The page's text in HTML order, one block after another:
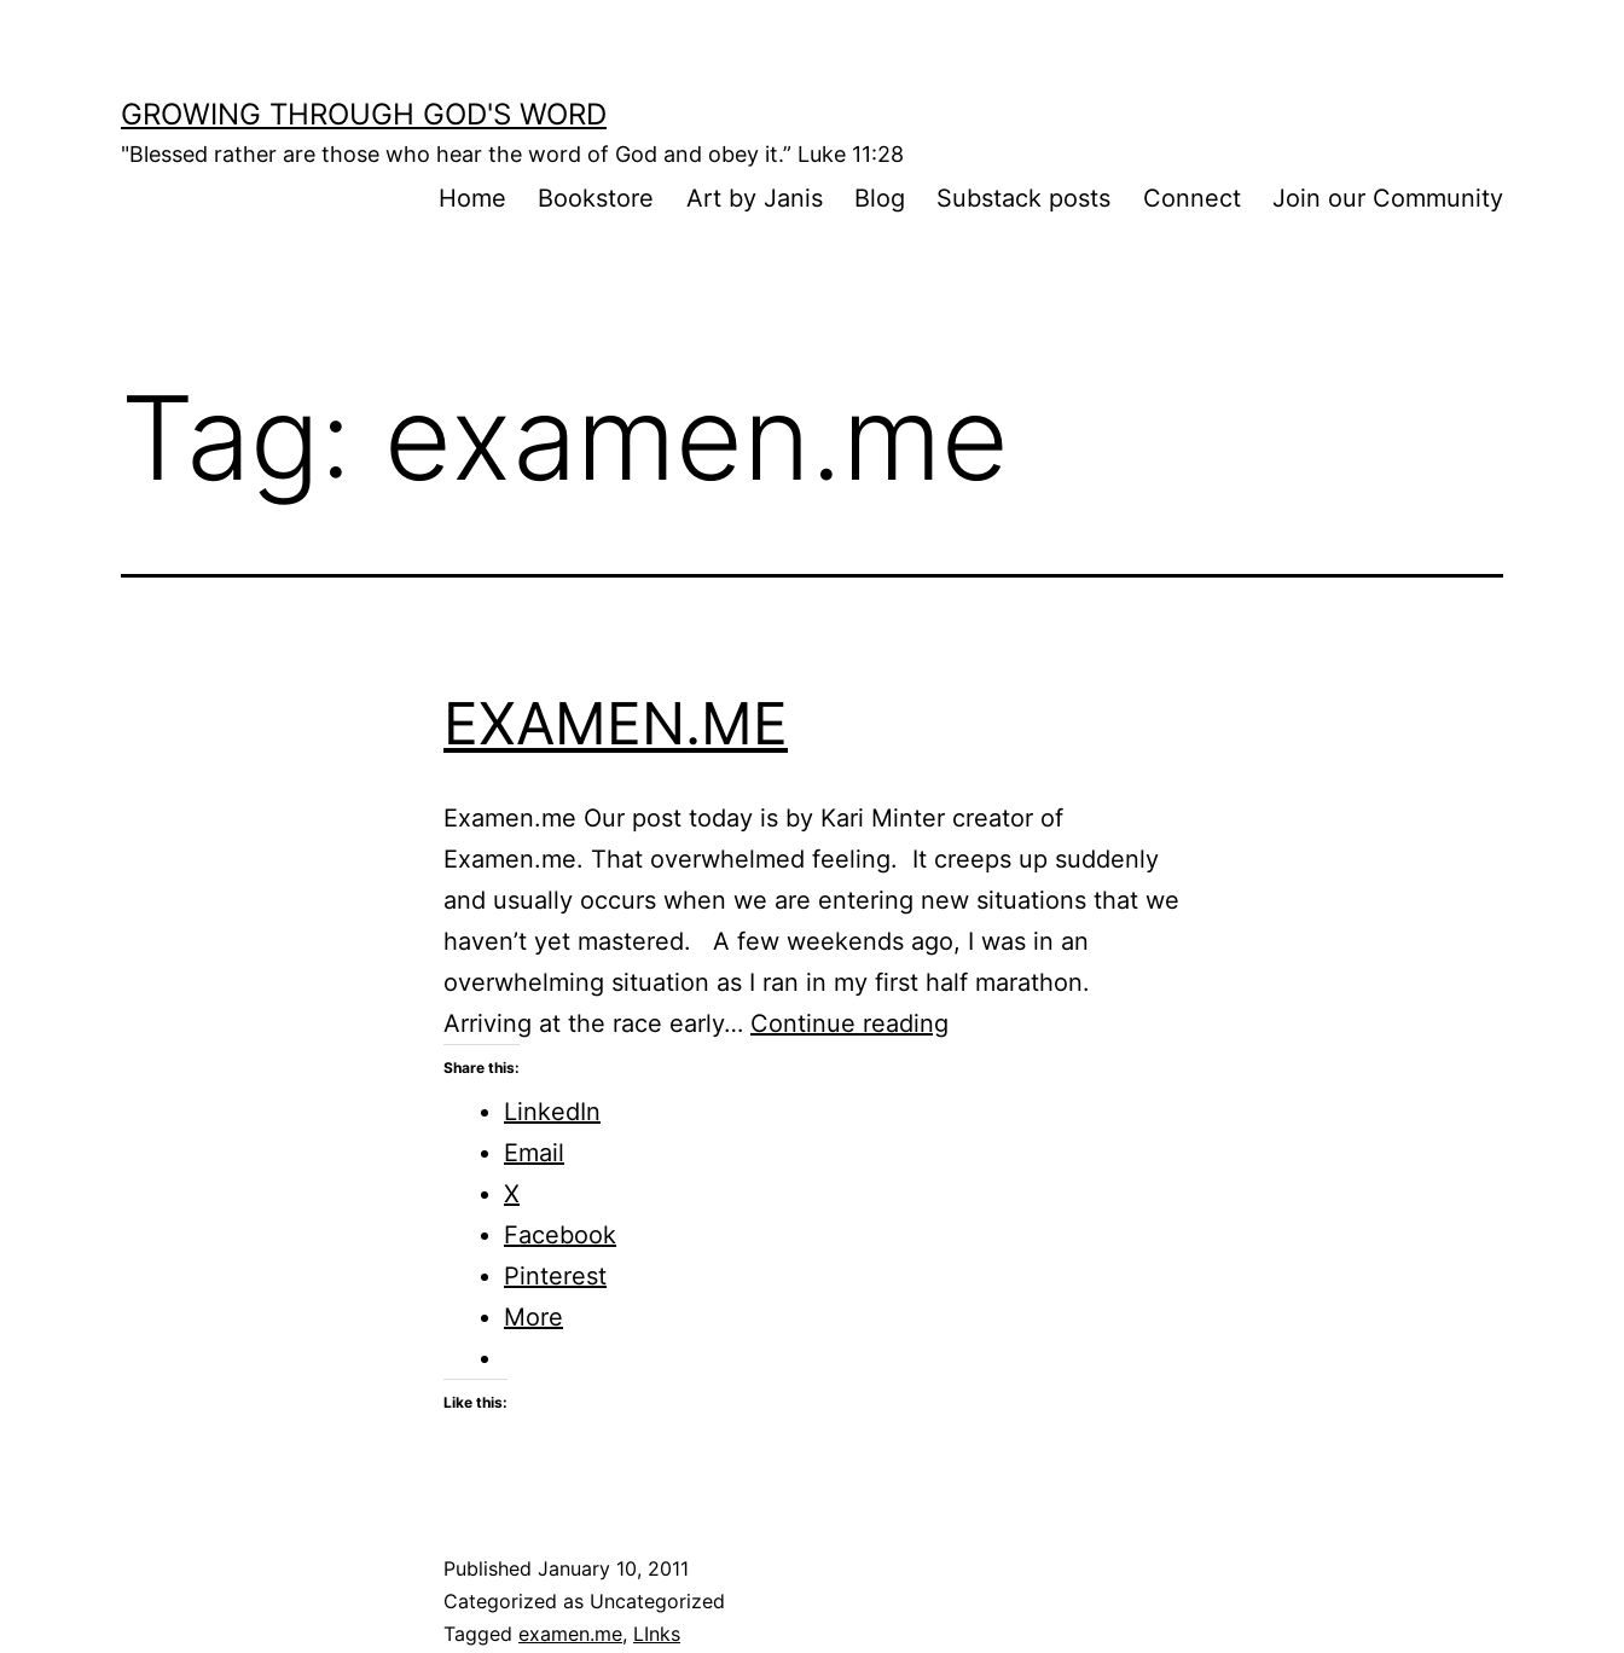
GROWING THROUGH GOD'S WORD
"Blessed rather are those who hear the word of God and obey it.” Luke 11:28
Home Bookstore Art by Janis Blog Substack posts Connect Join our Community
Tag: examen.me
EXAMEN.ME
Examen.me Our post today is by Kari Minter creator of
Examen.me. That overwhelmed feeling. It creeps up suddenly
and usually occurs when we are entering new situations that we
haven’t yet mastered. A few weekends ago, I was in an
overwhelming situation as I ran in my first half marathon.
Arriving at the race early… Continue reading
Share this:
LinkedIn
Email
X
Facebook
Pinterest
More
Like this:
Published January 10, 2011
Categorized as Uncategorized
Tagged examen.me, LInks